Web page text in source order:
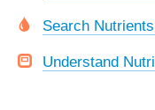
Search
Understand